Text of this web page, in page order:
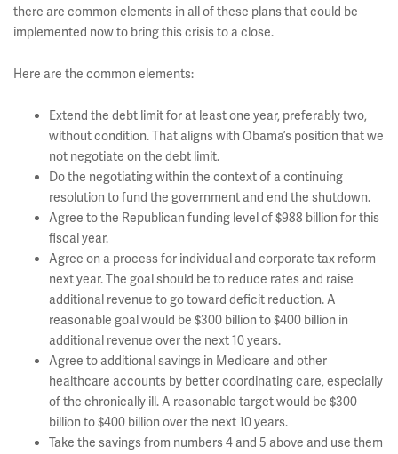
there are common elements in all of these plans that could be
implemented now to bring this crisis to a close.
Here are the common elements:
Extend the debt limit for at least one year, preferably two,
without condition. That aligns with Obama’s position that we
not negotiate on the debt limit.
Do the negotiating within the context of a continuing
resolution to fund the government and end the shutdown.
Agree to the Republican funding level of $988 billion for this
fiscal year.
Agree on a process for individual and corporate tax reform
next year. The goal should be to reduce rates and raise
additional revenue to go toward deficit reduction. A
reasonable goal would be $300 billion to $400 billion in
additional revenue over the next 10 years.
Agree to additional savings in Medicare and other
healthcare accounts by better coordinating care, especially
of the chronically ill. A reasonable target would be $300
billion to $400 billion over the next 10 years.
Take the savings from numbers 4 and 5 above and use them